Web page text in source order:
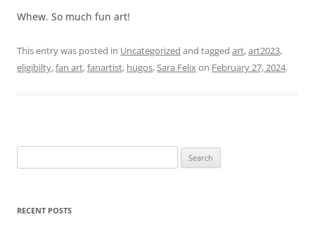
Whew. So much fun art!
This entry was posted in Uncategorized and tagged art,art2023,
eligibilty,fan art,fanartist, hugos,Sara Felixon February 27, 2024.
for:
RECENT POSTS